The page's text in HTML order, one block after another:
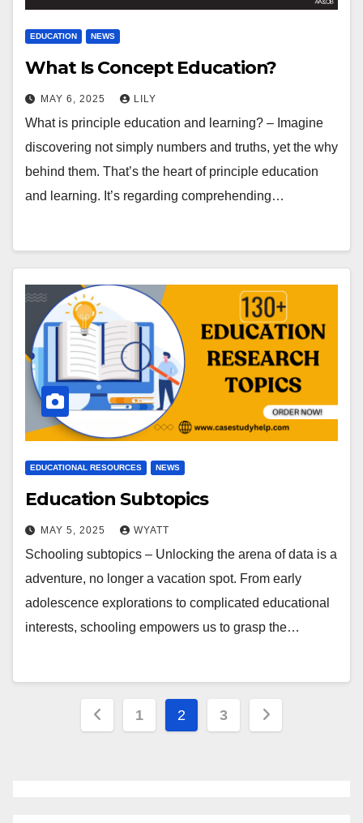
EDUCATION NEWS
What Is Concept Education?
MAY 6, 2025 LILY
What is principle education and learning? – Imagine
discovering not simply numbers and truths, yet the why
behind them. That’s the heart of principle education
and learning. It’s regarding comprehending…
EDUCATIONAL RESOURCES NEWS
Education Subtopics
MAY 5, 2025 WYATT
Schooling subtopics – Unlocking the arena of data is a
adventure, no longer a vacation spot. From early
adolescence explorations to complicated educational
interests, schooling empowers us to grasp the…
Posts
1 2 3